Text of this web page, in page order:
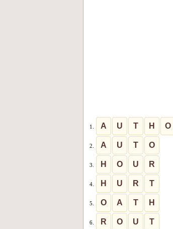
1. A U T H O
2. A U T O
3. H O U R
4. H U R T
5. O A T H
6. R O U T